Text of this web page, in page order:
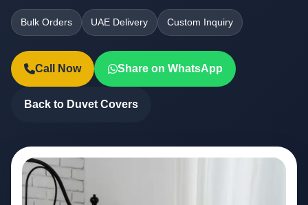
Bulk Orders UAE Delivery Custom Inquiry
Call Now Share on WhatsApp
Back to Duvet Covers